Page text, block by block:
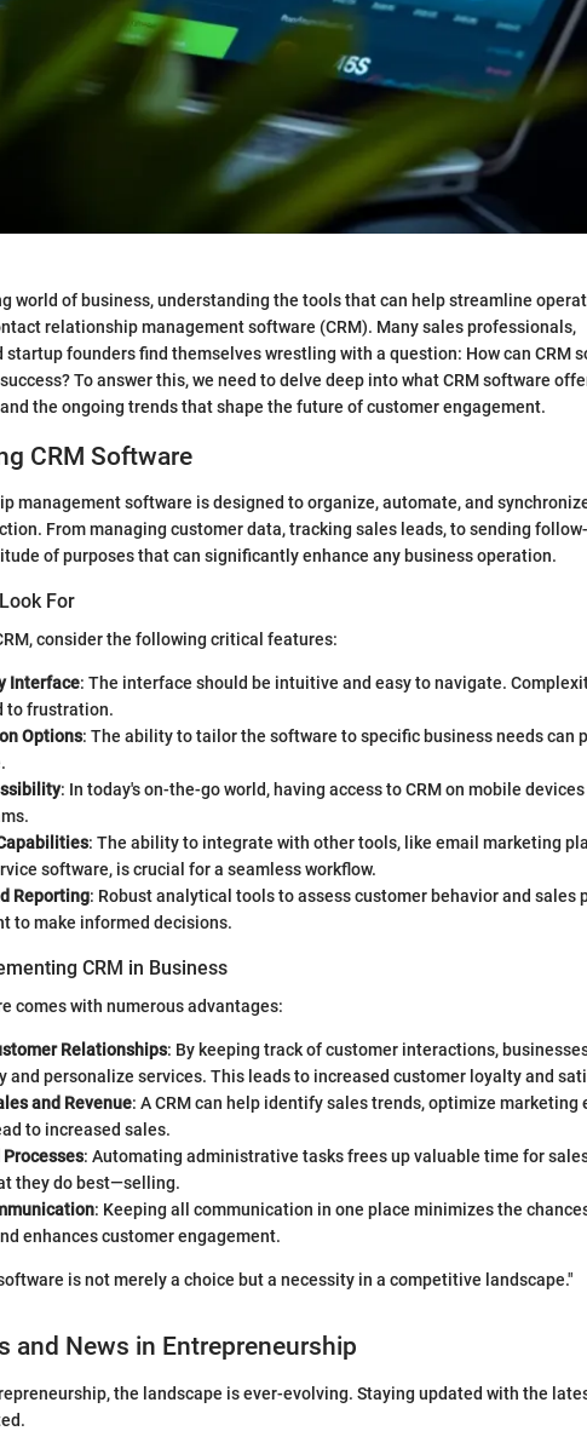
world of business, understanding the tools that can help streamline
relationship management software (CRM). Many sales professionals,
startup founders find themselves wrestling with a question: How can CRM
To answer this, we need to delve deep into what CRM software
the ongoing trends that shape the future of customer engagement.
CRM Software
management software is designed to organize, automate, and
From managing customer data, tracking sales leads, to sending
of purposes that can significantly enhance any business operation.
For
consider the following critical features:
Interface: The interface should be intuitive and easy to navigate.
to frustration.
Options: The ability to tailor the software to specific business needs can
: In today's on-the-go world, having access to CRM on mobile
: The ability to integrate with other tools, like email marketing
software, is crucial for a seamless workflow.
Reporting: Robust analytical tools to assess customer behavior and sales
to make informed decisions.
CRM in Business
comes with numerous advantages:
Relationships: By keeping track of customer interactions,
and personalize services. This leads to increased customer loyalty and
and Revenue: A CRM can help identify sales trends, optimize marketing
to increased sales.
: Automating administrative tasks frees up valuable time for
they do best—selling.
: Keeping all communication in one place minimizes the
enhances customer engagement.
is not merely a choice but a necessity in a competitive landscape."
and News in Entrepreneurship
the landscape is ever-evolving. Staying updated with the